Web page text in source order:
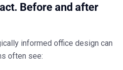
Before and after
informed office design can
often see: